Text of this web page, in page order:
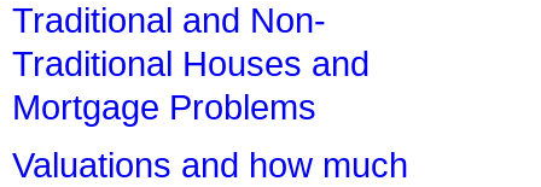
Traditional and Non-
Traditional Houses and
Mortgage Problems
Valuations and how much